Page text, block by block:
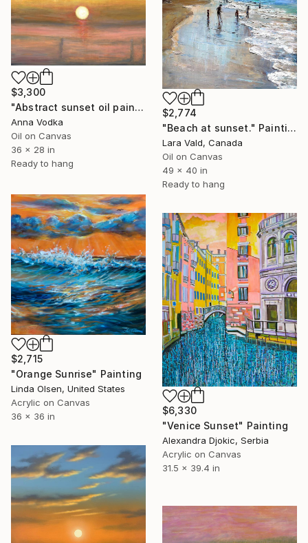
$3,300
"Abstract sunset oil painting" Painting
Anna Vodka
Oil on Canvas
36 x 28 in
Ready to hang
$2,774
"Beach at sunset." Painting
Lara Vald, Canada
Oil on Canvas
49 x 40 in
Ready to hang
$2,715
"Orange Sunrise" Painting
Linda Olsen, United States
Acrylic on Canvas
36 x 36 in
$6,330
"Venice Sunset" Painting
Alexandra Djokic, Serbia
Acrylic on Canvas
31.5 x 39.4 in